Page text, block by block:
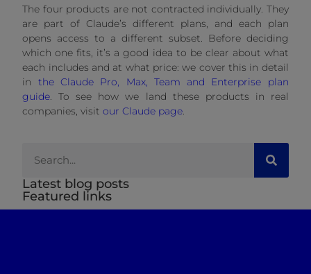
The four products are not contracted individually. They
are part of Claude’s different plans, and each plan
opens access to a different subset. Before deciding
which one fits, it’s a good idea to be clear about what
each includes and at what price: we cover this in detail
in the Claude Pro, Max, Team and Enterprise plan
guide. To see how we land these products in real
companies, visitour Claude page.
Latest blog posts
Featured links